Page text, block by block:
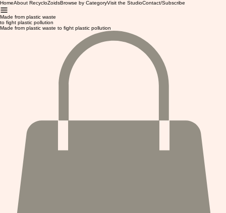
HomeAbout RecycloZoidsBrowse by CategoryVisit the StudioContact/Subscribe
Made from plastic waste
to fight plastic pollution
Made from plastic waste to fight plastic pollution